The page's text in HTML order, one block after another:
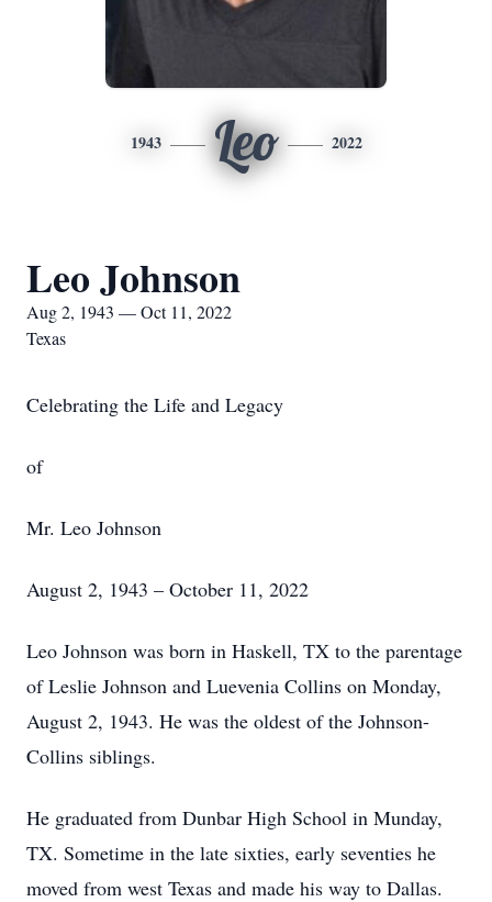
1943 Leo 2022
Leo Johnson
Aug 2, 1943 — Oct 11, 2022
Texas
Celebrating the Life and Legacy
of
Mr. Leo Johnson
August 2, 1943 – October 11, 2022
Leo Johnson was born in Haskell, TX to the parentage
of Leslie Johnson and Luevenia Collins on Monday,
August 2, 1943. He was the oldest of the Johnson-
Collins siblings.
He graduated from Dunbar High School in Munday,
TX. Sometime in the late sixties, early seventies he
moved from west Texas and made his way to Dallas.